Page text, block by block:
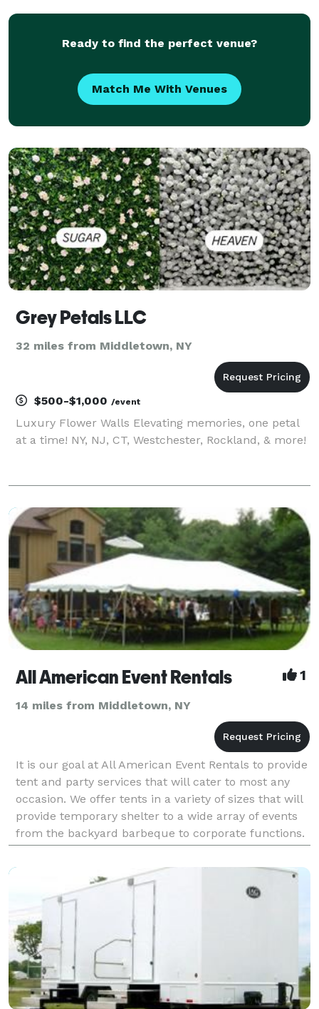
Sixteens, Weddings, Anniversary, Birthday Parties, C
Ready to find the perfect venue?
Match Me With Venues
Grey Petals LLC
32 miles from Middletown, NY
$500-$1,000 /event
Luxury Flower Walls Elevating memories, one petal
at a time! NY, NJ, CT, Westchester, Rockland, & more!
All American Event Rentals 1
14 miles from Middletown, NY
It is our goal at All American Event Rentals to provide
tent and party services that will cater to most any
occasion. We offer tents in a variety of sizes that will
provide temporary shelter to a wide array of events
from the backyard barbeque to corporate functions.
We also specialize in graduation